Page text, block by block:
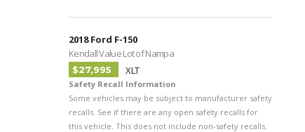
2018 Ford F-150
Kendall Value Lot of Nampa
$27,995 XLT
Safety Recall Information
Some vehicles may be subject to manufacturer safety
recalls. See if there are any open safety recalls for
this vehicle. This does not include non-safety recalls.